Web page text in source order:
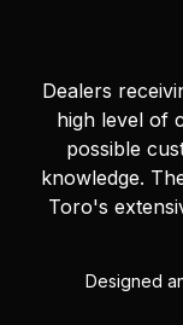
Dealers
high level of
possible
knowledge.
Toro's
Designed